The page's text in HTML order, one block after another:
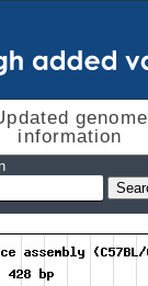
genome
information